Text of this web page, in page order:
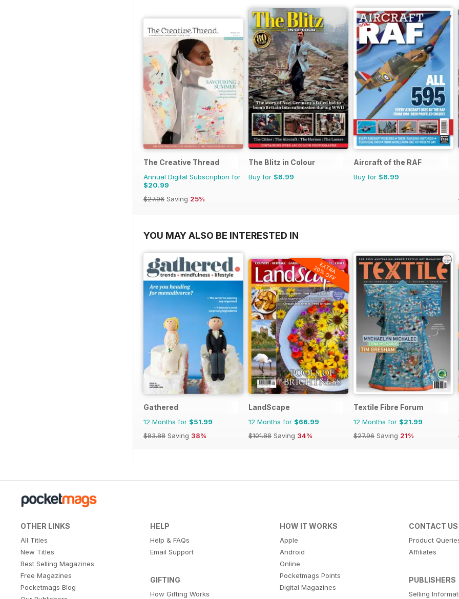
The Creative Thread
Annual Digital Subscription for
$20.99
$27.96 Saving 25%
The Blitz in Colour
Buy for $6.99
Aircraft of the RAF
Buy for $6.99
YOU MAY ALSO BE INTERESTED IN
Gathered
12 Months for $51.99
$83.88 Saving 38%
EXTRA
20% OFF
LandScape
12 Months for $66.99
$101.88 Saving 34%
Textile Fibre Forum
12 Months for $21.99
$27.96 Saving 21%
OTHER LINKS
All Titles
New Titles
Best Selling Magazines
Free Magazines
Pocketmags Blog
HELP
Help & FAQs
Email Support
GIFTING
How Gifting Works
HOW IT WORKS
Apple
Android
Online
Pocketmags Points
Digital Magazines
CONTACT US
Product
Affiliates
PUBLISHERS
Selling